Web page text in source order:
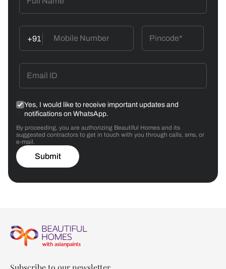
+91
Yes, I would like to receive important updates and
notifications on WhatsApp.
By proceeding, you are authorizing Beautiful Homes and its
suggested contractors to get in touch with you through calls, sms, or
e-mail.
Submit